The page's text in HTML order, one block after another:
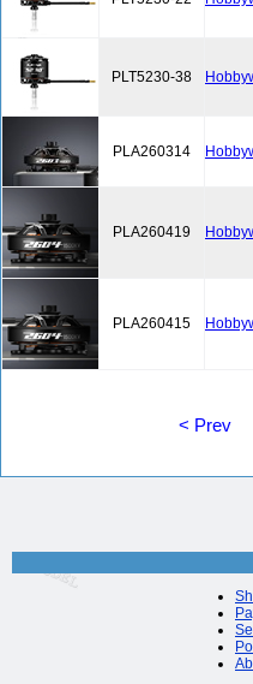
PLT5230-38
PLA260314
PLA260419
PLA260415
< Prev